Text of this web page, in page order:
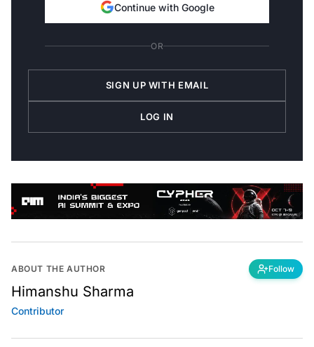
Continue with Google
OR
SIGN UP WITH EMAIL
LOG IN
ABOUT THE AUTHOR Follow
Himanshu Sharma
Contributor